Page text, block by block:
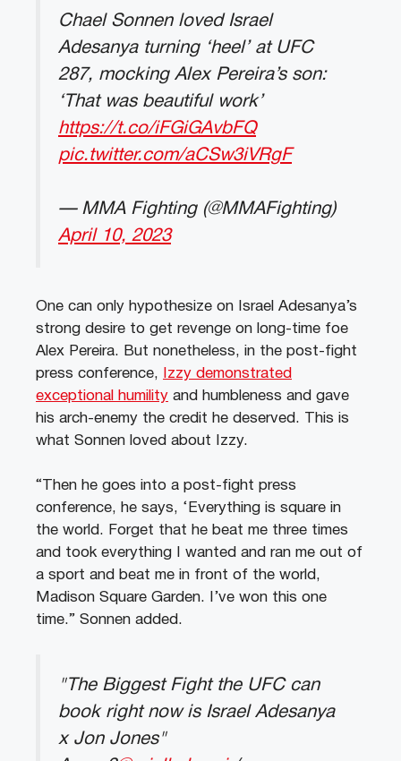
Chael Sonnen loved Israel
Adesanya turning ‘heel’ at UFC
287, mocking Alex Pereira’s son:
‘That was beautiful work’
https://t.co/iFGiGAvbFQ
pic.twitter.com/aCSw3iVRgF
— MMA Fighting (@MMAFighting)
April 10, 2023
One can only hypothesize on Israel Adesanya’s
strong desire to get revenge on long-time foe
Alex Pereira. But nonetheless, in the post-fight
press conference,
Izzy demonstrated
exceptional humility and humbleness and gave
his arch-enemy the credit he deserved. This is
what Sonnen loved about Izzy.
“Then he goes into a post-fight press
conference, he says, ‘Everything is square in
the world. Forget that he beat me three times
and took everything I wanted and ran me out of
a sport and beat me in front of the world,
Madison Square Garden. I’ve won this one
time.” Sonnen added.
"The Biggest Fight the UFC can
book right now is Israel Adesanya
x Jon Jones"